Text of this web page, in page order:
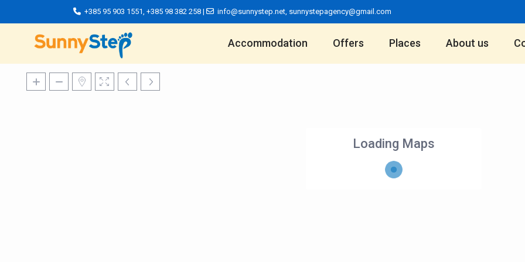
+385 95 903 1551,+385 98 382 258 | info@sunnystep.net, sunnystepagency@gmail.com
Accommodation Offers Places About us
Loading Maps